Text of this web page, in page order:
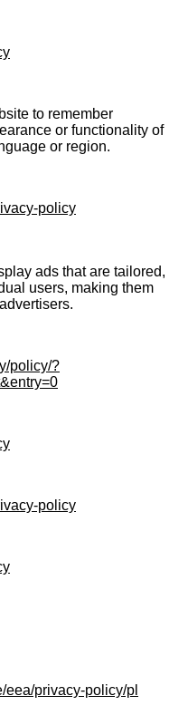
to remember
or functionality of
or region.
policy
ads that are tailored,
users, making them
policy/?
policy
eea/privacy-policy/pl